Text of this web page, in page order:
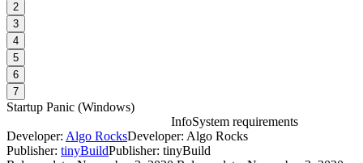
2
3
4
5
6
7
Startup Panic (Windows)
InfoSystem requirements
Developer: Algo RocksDeveloper: Algo Rocks
Publisher: tinyBuildPublisher: tinyBuild